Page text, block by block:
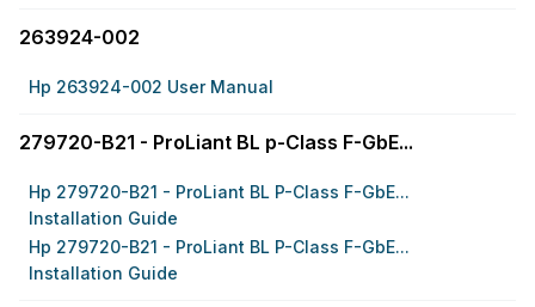
263924-002
Hp 263924-002 User Manual
279720-B21 - ProLiant BL p-Class F-GbE...
Hp 279720-B21 - ProLiant BL P-Class F-GbE...
Installation Guide
Hp 279720-B21 - ProLiant BL P-Class F-GbE...
Installation Guide